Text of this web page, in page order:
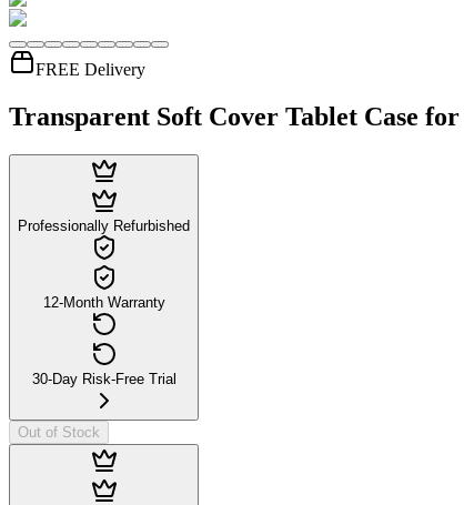
FREE Delivery
Transparent Soft Cover Tablet Case
Professionally Refurbished
12-Month Warranty
30-Day Risk-Free Trial
Out of Stock